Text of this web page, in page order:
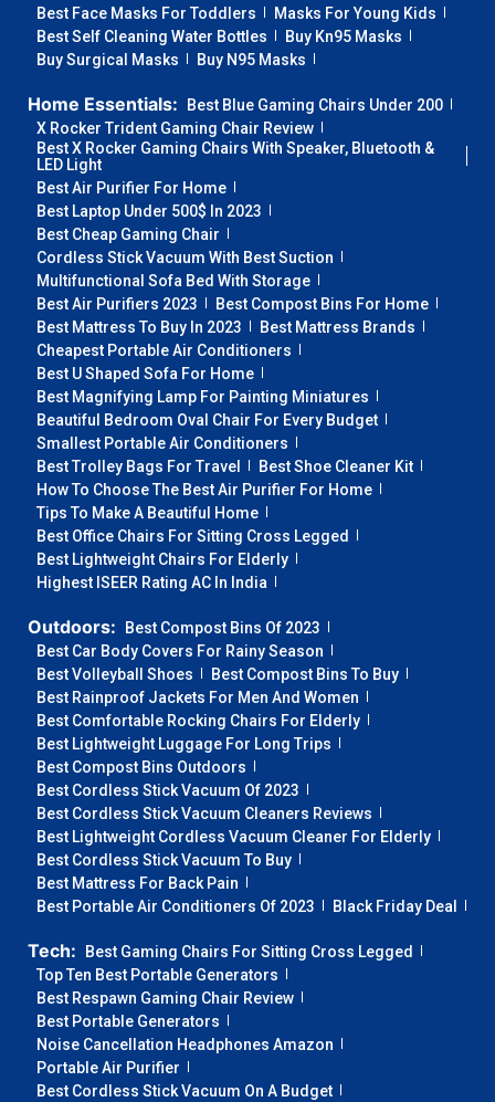
Best Face Masks For Toddlers
Masks For Young Kids
Best Self Cleaning Water Bottles
Buy Kn95 Masks
Buy Surgical Masks
Buy N95 Masks
Home Essentials:
Best Blue Gaming Chairs Under 200
X Rocker Trident Gaming Chair Review
Best X Rocker Gaming Chairs With Speaker, Bluetooth &
LED Light
Best Air Purifier For Home
Best Laptop Under 500$ In 2023
Best Cheap Gaming Chair
Cordless Stick Vacuum With Best Suction
Multifunctional Sofa Bed With Storage
Best Air Purifiers 2023
Best Compost Bins For Home
Best Mattress To Buy In 2023
Best Mattress Brands
Cheapest Portable Air Conditioners
Best U Shaped Sofa For Home
Best Magnifying Lamp For Painting Miniatures
Beautiful Bedroom Oval Chair For Every Budget
Smallest Portable Air Conditioners
Best Trolley Bags For Travel
Best Shoe Cleaner Kit
How To Choose The Best Air Purifier For Home
Tips To Make A Beautiful Home
Best Office Chairs For Sitting Cross Legged
Best Lightweight Chairs For Elderly
Highest ISEER Rating AC In India
Outdoors:
Best Compost Bins Of 2023
Best Car Body Covers For Rainy Season
Best Volleyball Shoes
Best Compost Bins To Buy
Best Rainproof Jackets For Men And Women
Best Comfortable Rocking Chairs For Elderly
Best Lightweight Luggage For Long Trips
Best Compost Bins Outdoors
Best Cordless Stick Vacuum Of 2023
Best Cordless Stick Vacuum Cleaners Reviews
Best Lightweight Cordless Vacuum Cleaner For Elderly
Best Cordless Stick Vacuum To Buy
Best Mattress For Back Pain
Best Portable Air Conditioners Of 2023
Black Friday Deal
Tech:
Best Gaming Chairs For Sitting Cross Legged
Top Ten Best Portable Generators
Best Respawn Gaming Chair Review
Best Portable Generators
Noise Cancellation Headphones Amazon
Portable Air Purifier
Best Cordless Stick Vacuum On A Budget